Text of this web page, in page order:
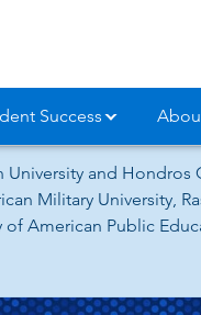
Success
University and
Military University,
American Public